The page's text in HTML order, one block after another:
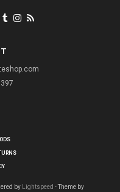
by Lightspeed - Theme by